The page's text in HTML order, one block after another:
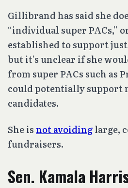
Gillibrand has said she
“individual super PACs,”
established to support
but it’s unclear if she
from super PACs such as
could potentially support
candidates.
She isnot avoidinglarge,
fundraisers.
Sen. Kamala